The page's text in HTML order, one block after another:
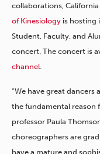
collaborations,
of Kinesiology is hosting
Student, Faculty, and
concert. The concert is
channel
“We have great dancers
the fundamental reason
professor Paula
choreographers are
have a mature and